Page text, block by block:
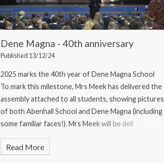
Dene Magna - 40th anniversary
Published 13/12/24
2025 marks the 40th year of Dene Magna School
To mark this milestone, Mrs Meek has delivered the
assembly attached to all students, showing pictures
of both Abenhall School and Dene Magna (including
some familiar faces!). Mrs Meek will be deli
Read More